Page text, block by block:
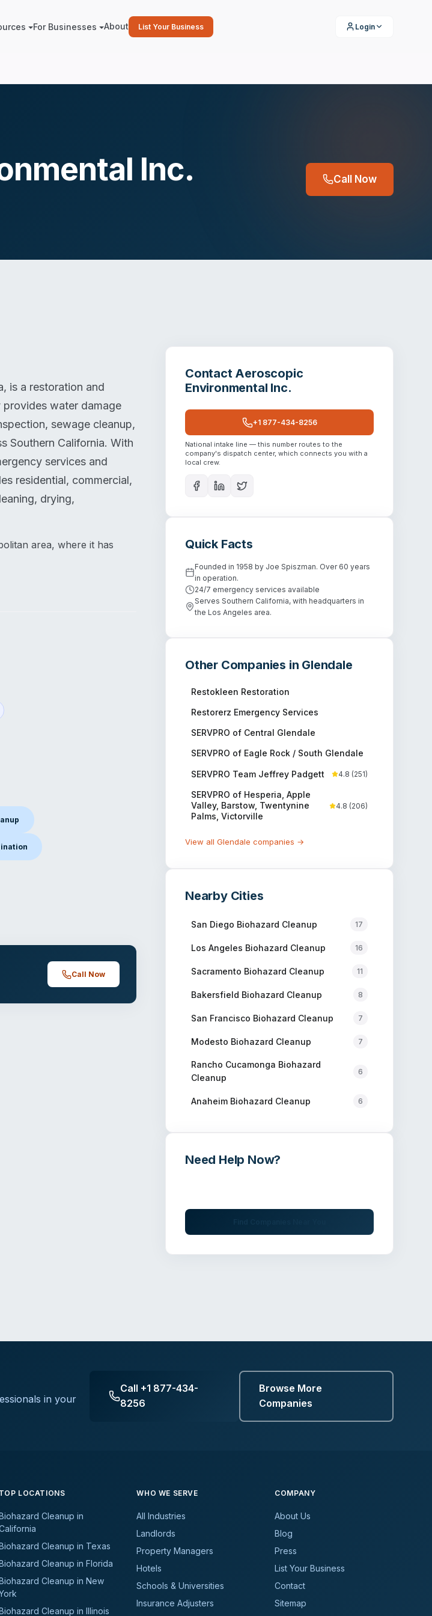
For Businesses About List Your Business Login
Inc. Call Now
is a restoration and
provides water damage
sewage cleanup,
Southern California. With
services and
residential, commercial,
drying,
area, where it has
in Glendale, CA
in Glendale, CA
Call Now
Contact Aeroscopic
Environmental Inc.
+1 877-434-8256
National intake line — this number routes to the
company's dispatch center, which connects you with a
local crew.
Quick Facts
Founded in 1958 by Joe Spiszman. Over 60 years
in operation.
24/7 emergency services available
Serves Southern California, with headquarters in
the Los Angeles area.
Other Companies in Glendale
Restokleen Restoration
Restorerz Emergency Services
SERVPRO of Central Glendale
SERVPRO of Eagle Rock / South Glendale
SERVPRO Team Jeffrey Padgett 4.8 (251)
SERVPRO of Hesperia, Apple
Valley, Barstow, Twentynine
Palms, Victorville
4.8 (206)
View all Glendale companies →
Nearby Cities
San Diego Biohazard Cleanup 17
Los Angeles Biohazard Cleanup 16
Sacramento Biohazard Cleanup 11
Bakersfield Biohazard Cleanup 8
San Francisco Biohazard Cleanup 7
Modesto Biohazard Cleanup 7
Rancho Cucamonga Biohazard
Cleanup
6
Anaheim Biohazard Cleanup 6
Need Help Now?
in your
Call +1 877-434-
8256
Browse More
Companies
TOP LOCATIONS
Cleanup in
Cleanup in Texas
Cleanup in Florida
Cleanup in New
Cleanup in Illinois
WHO WE SERVE
All Industries
Landlords
Property Managers
Hotels
Schools & Universities
Insurance Adjusters
COMPANY
About Us
Blog
Press
List Your Business
Contact
Sitemap